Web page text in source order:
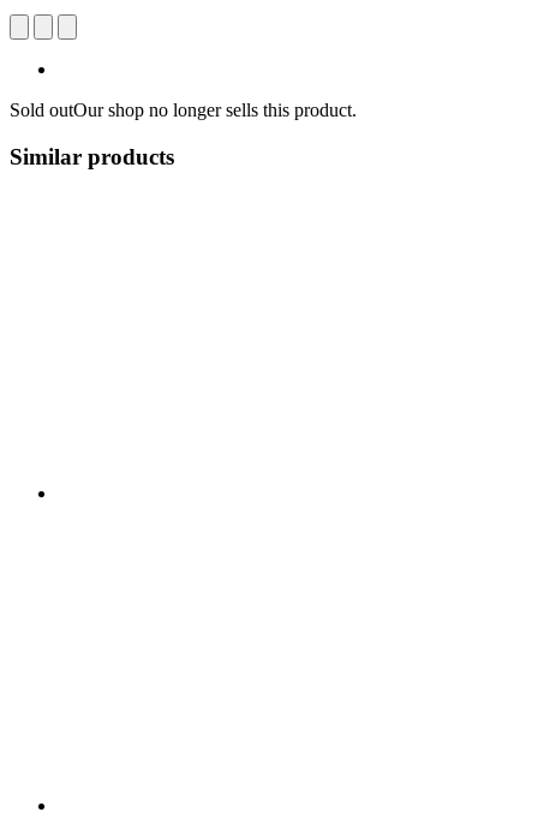
Sold outOur shop no longer sells this product.
Similar products